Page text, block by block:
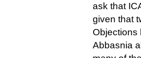
ask that
given that
Objections
Abbasnia